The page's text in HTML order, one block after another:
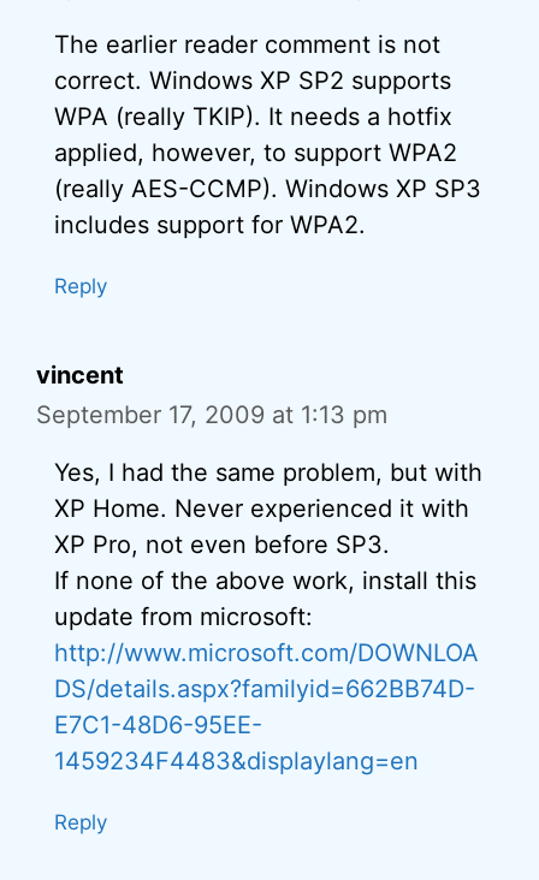
The earlier reader comment is not
correct. Windows XP SP2 supports
WPA (really TKIP). It needs a hotfix
applied, however, to support WPA2
(really AES-CCMP). Windows XP SP3
includes support for WPA2.
Reply
vincent
September 17, 2009 at 1:13 pm
Yes, I had the same problem, but with
XP Home. Never experienced it with
XP Pro, not even before SP3.
If none of the above work, install this
update from microsoft:
http://www.microsoft.com/DOWNLOA
DS/details.aspx?familyid=662BB74D-
E7C1-48D6-95EE-
1459234F4483&displaylang=en
Reply